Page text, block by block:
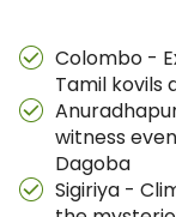
Colombo -
Tamil kovils
witness
Dagoba
Sigiriya -